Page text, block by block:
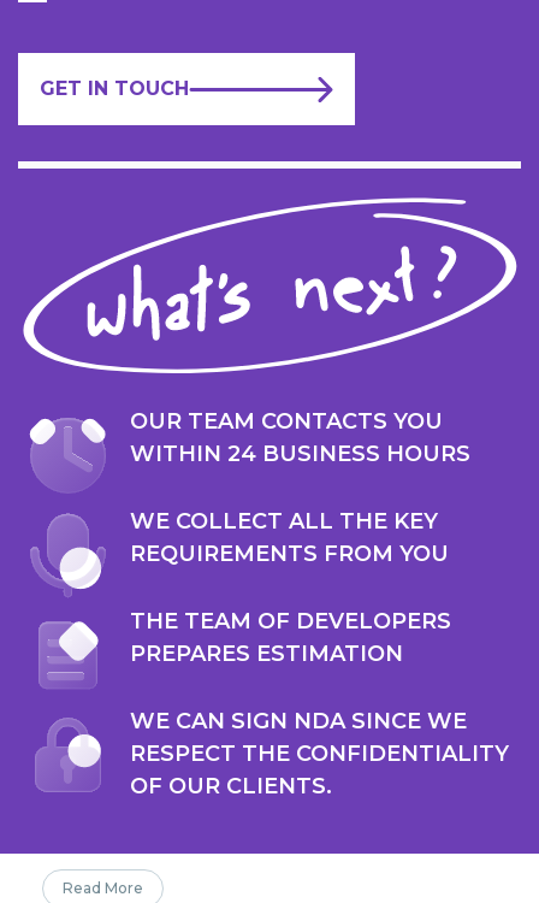
GET IN TOUCH
OUR TEAM CONTACTS YOU
WITHIN 24 BUSINESS HOURS
WE COLLECT ALL THE KEY
REQUIREMENTS FROM YOU
THE TEAM OF DEVELOPERS
PREPARES ESTIMATION
WE CAN SIGN NDA SINCE WE
RESPECT THE CONFIDENTIALITY
OF OUR CLIENTS.
Read More